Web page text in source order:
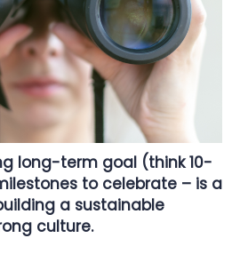
long-term goal (think 10-
to celebrate – is a
a sustainable
culture.